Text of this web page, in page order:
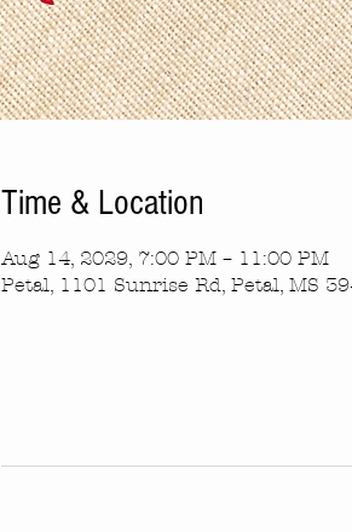
Time & Location
Aug 14, 2029, 7:00 PM – 11:00 PM
Petal, 1101 Sunrise Rd, Petal, MS